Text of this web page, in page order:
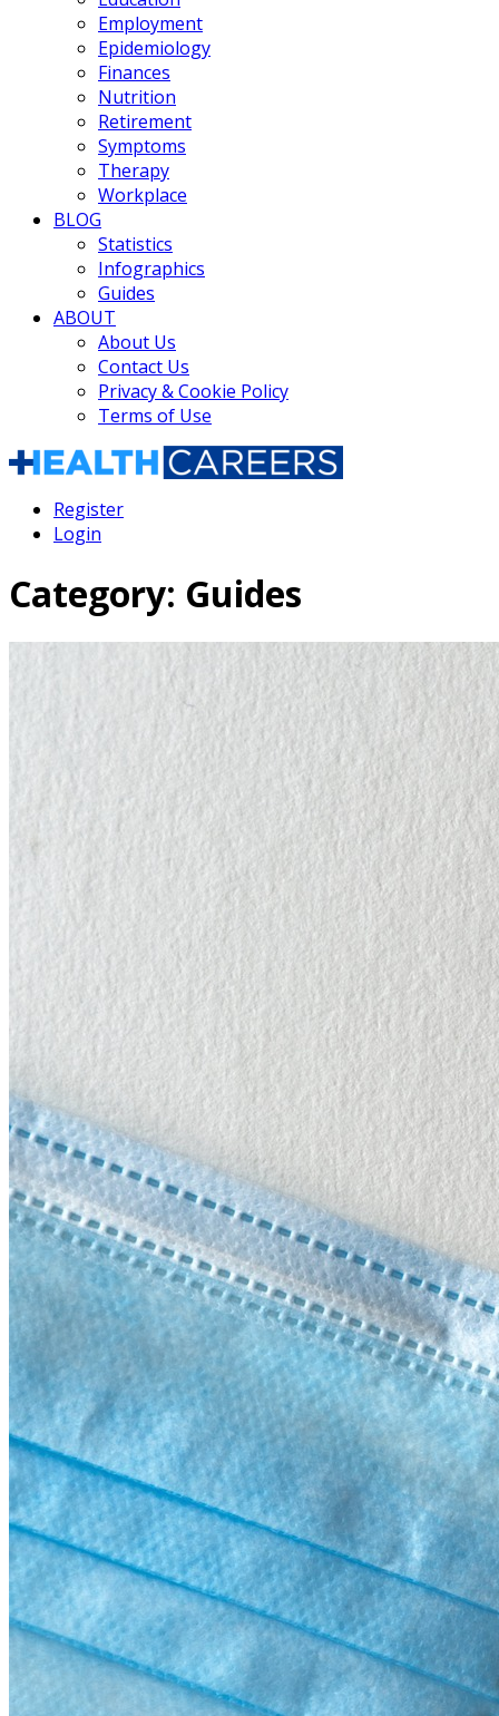
Employment
Epidemiology
Finances
Nutrition
Retirement
Symptoms
Therapy
Workplace
BLOG
Statistics
Infographics
Guides
ABOUT
About Us
Contact Us
Privacy & Cookie Policy
Terms of Use
Register
Login
Category: Guides